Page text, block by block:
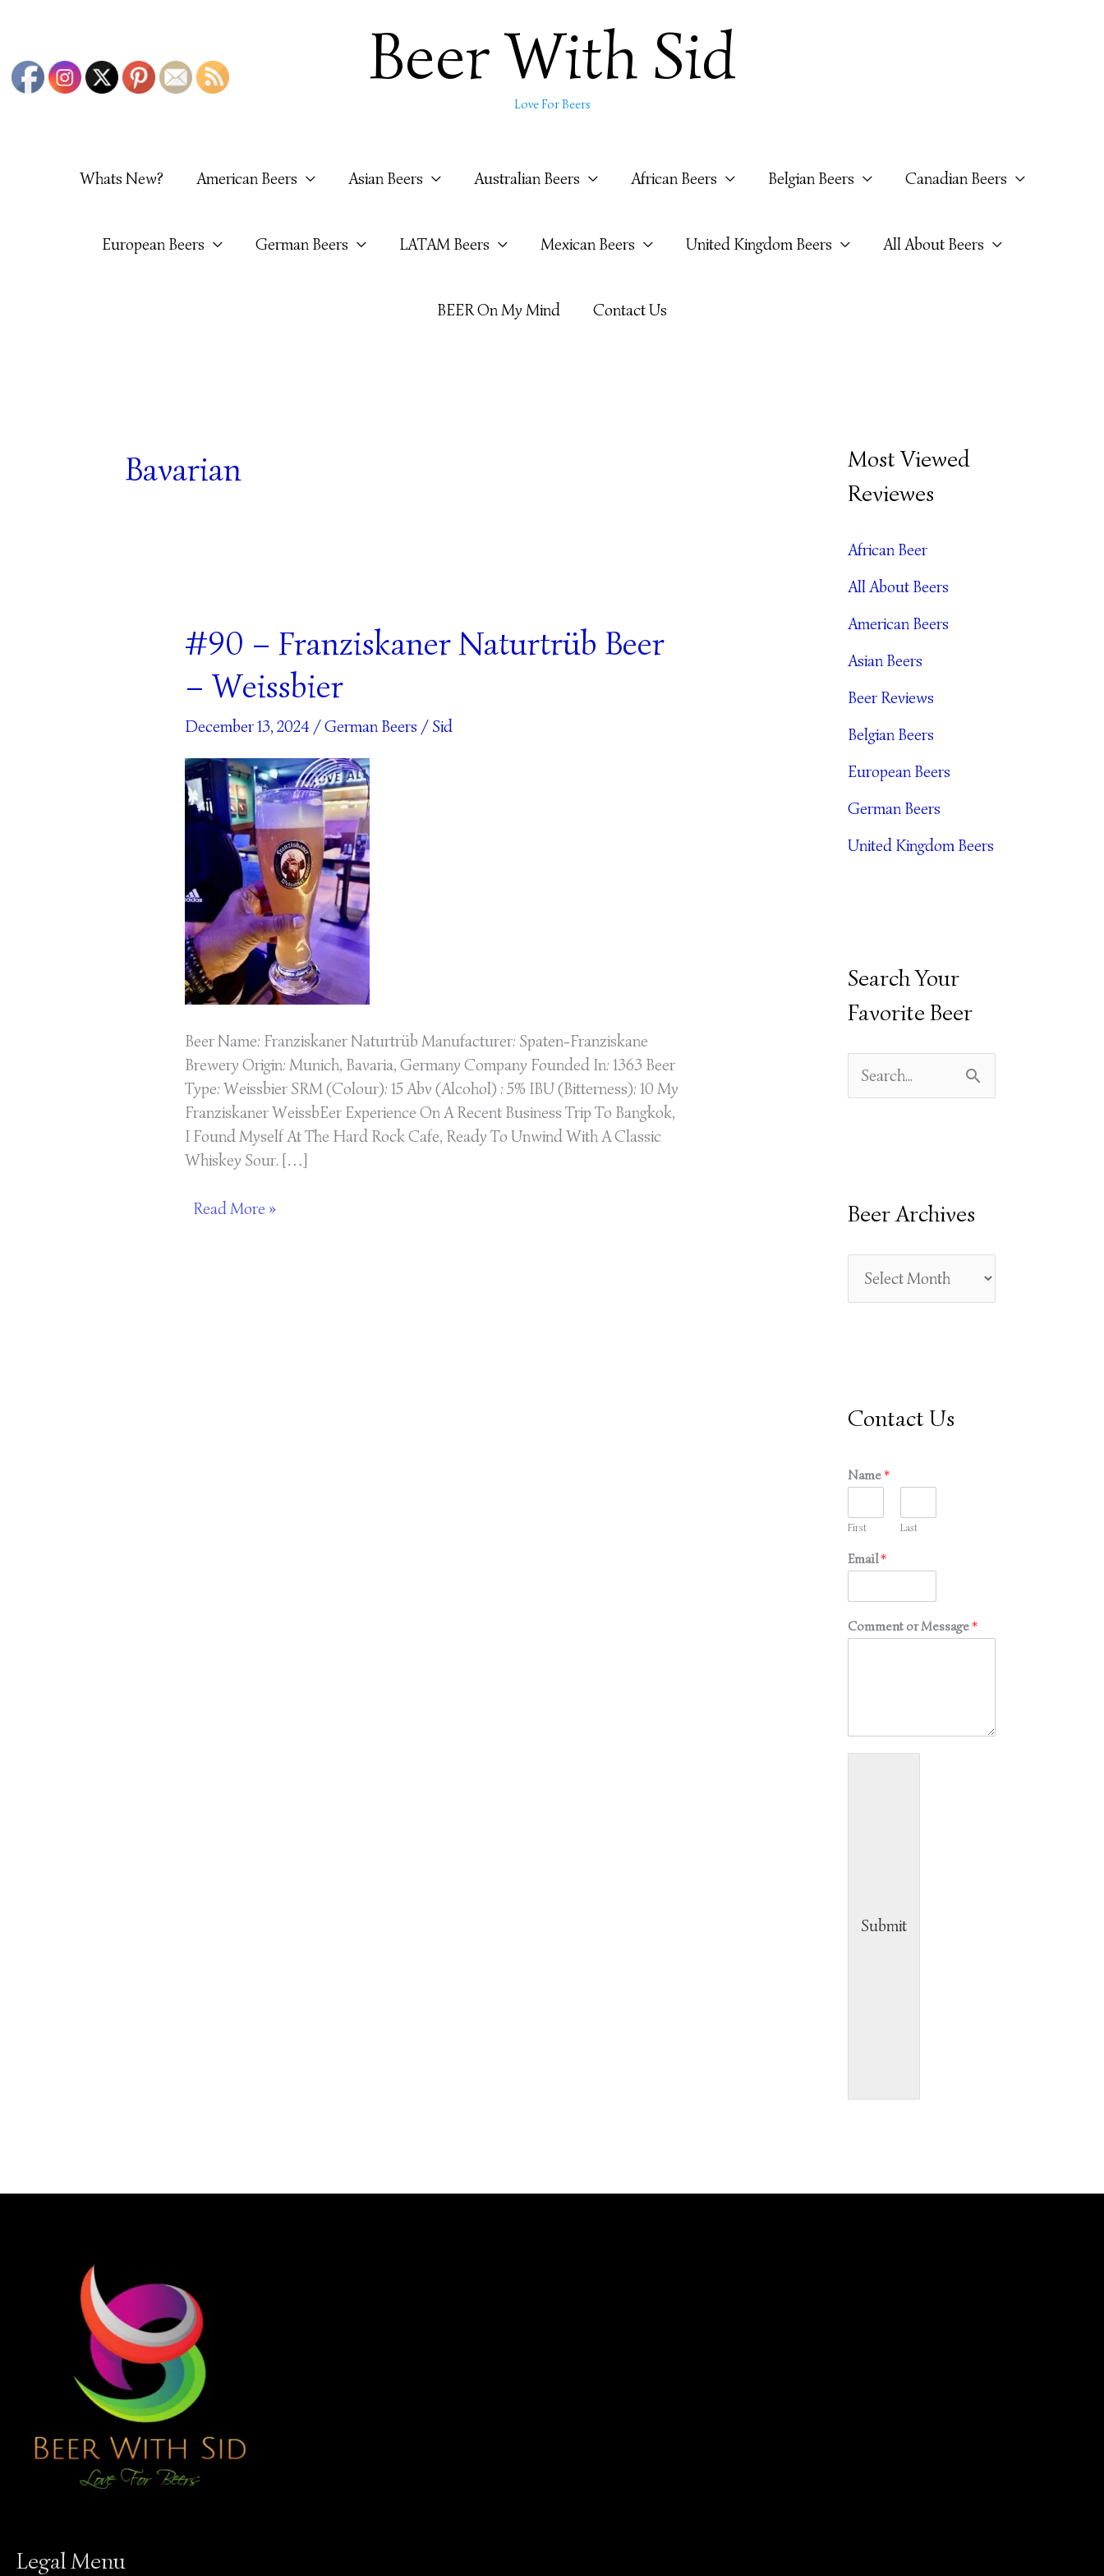
Content
Beer With Sid
Love For Beers
Whats New? American Beers Asian Beers Australian Beers African Beers Belgian Beers Canadian Beers
European Beers German Beers LATAM Beers Mexican Beers United Kingdom Beers All About Beers
BEER On My Mind Contact Us
Bavarian
#90 – Franziskaner Naturtrüb Beer
– Weissbier
December 13, 2024 /German Beers / Sid
Beer Name: Franziskaner Naturtrüb Manufacturer: Spaten-Franziskane
Brewery Origin: Munich, Bavaria, Germany Company Founded In: 1363 Beer
Type: Weissbier SRM (Colour): 15 Abv (Alcohol) : 5% IBU (Bitterness): 10 My
Franziskaner WeissbEer Experience On A Recent Business Trip To Bangkok,
I Found Myself At The Hard Rock Cafe, Ready To Unwind With A Classic
Whiskey Sour. […]
#90
–
Franziskaner
Naturtrüb
Beer
Weissbier
Read More »
Most Viewed
Reviewes
African Beer
All About Beers
American Beers
Asian Beers
Beer Reviews
Belgian Beers
European Beers
German Beers
United Kingdom Beers
Search Your
Favorite Beer
C
Beer Archives
E
E
A
R
C
H
I
Contact Us
Name*
First Last
Email*
Comment or Message*
Submit
Legal Menu